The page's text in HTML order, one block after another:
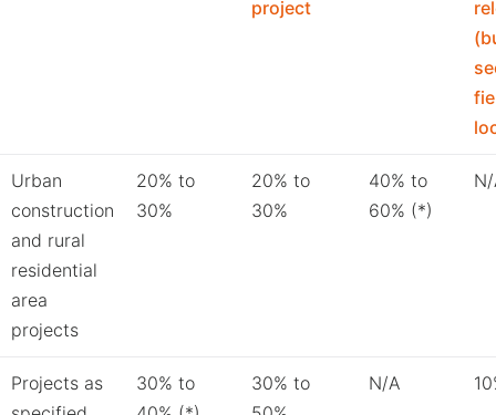
project
Urban
construction
and rural
residential
area
projects
20% to
30%
20% to
30%
40% to
60% (*)
Projects as
30% to
30% to
N/A